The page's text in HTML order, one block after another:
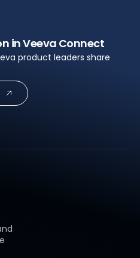
in Veeva Connect
product leaders share